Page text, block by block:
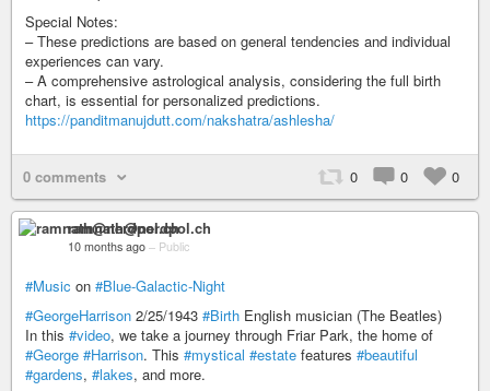
Special Notes:
– These predictions are based on general tendencies and individual
experiences can vary.
– A comprehensive astrological analysis, considering the full birth
chart, is essential for personalized predictions.
https://panditmanujdutt.com/nakshatra/ashlesha/
0 comments 0 0 0
ramnath@nerdpol.ch
10 months ago – Public
#Music on #Blue-Galactic-Night
#GeorgeHarrison 2/25/1943 #Birth English musician (The Beatles)
In this #video, we take a journey through Friar Park, the home of
#George #Harrison. This #mystical #estate features #beautiful
#gardens, #lakes, and more.